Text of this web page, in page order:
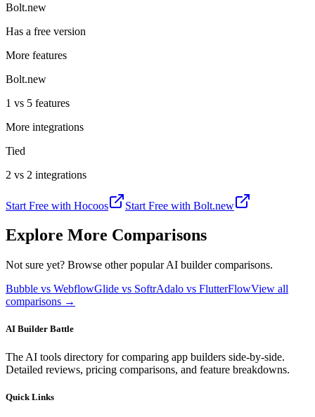
Bolt.new
Has a free version
More features
Bolt.new
1 vs 5 features
More integrations
Tied
2 vs 2 integrations
Start Free with Hocoos Start Free with Bolt.new
Explore More Comparisons
Not sure yet? Browse other popular AI builder comparisons.
Bubble vs WebflowGlide vs SoftrAdalo vs FlutterFlowView all
comparisons →
AI Builder Battle
The AI tools directory for comparing app builders side-by-side.
Detailed reviews, pricing comparisons, and feature breakdowns.
Quick Links